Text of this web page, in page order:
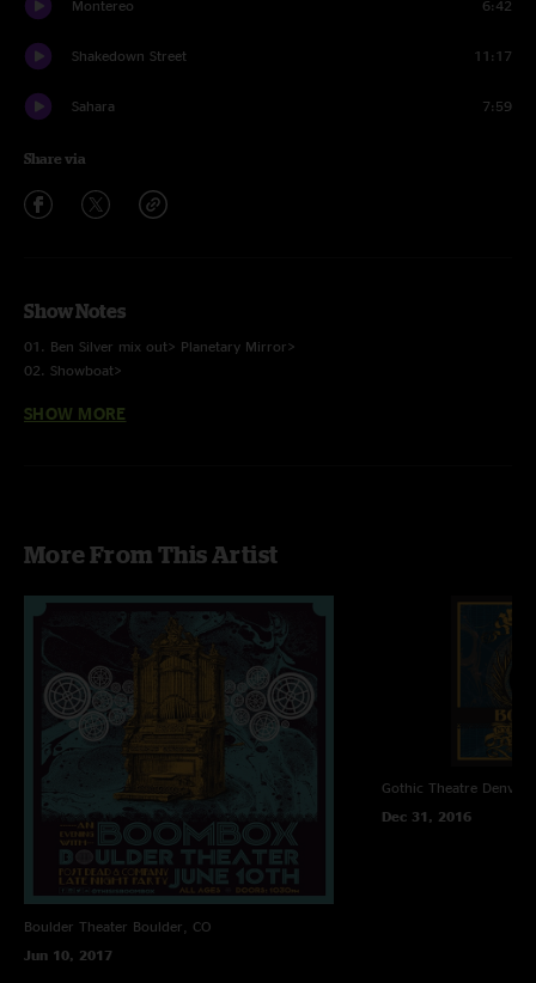
Montereo 6:42
Shakedown Street 11:17
Sahara 7:59
Share via
Show Notes
01. Ben Silver mix out> Planetary Mirror>
02. Showboat>
04. India>
10. Waiting Around
12. Montereo>
SHOW MORE
More From This Artist
Boulder Theater Boulder, CO
Jun 10, 2017
Gothic Theatre Denver,
Dec 31, 2016